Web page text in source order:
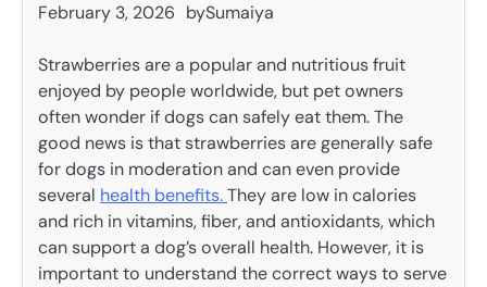
February 3, 2026 bySumaiya
Strawberries are a popular and nutritious fruit
enjoyed by people worldwide, but pet owners
often wonder if dogs can safely eat them. The
good news is that strawberries are generally safe
for dogs in moderation and can even provide
several health benefits.They are low in calories
and rich in vitamins, fiber, and antioxidants, which
can support a dog’s overall health. However, it is
important to understand the correct ways to serve